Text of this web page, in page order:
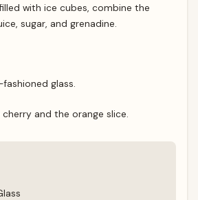
with ice cubes, combine the
sugar, and grenadine.
glass.
and the orange slice.